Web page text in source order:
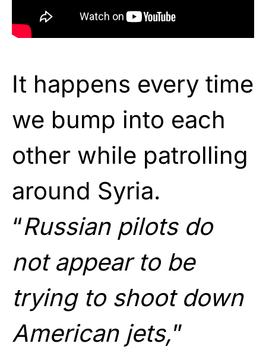
It happens every time
we bump into each
other while patrolling
around Syria.
“Russian pilots do
not appear to be
trying to shoot down
American jets,”